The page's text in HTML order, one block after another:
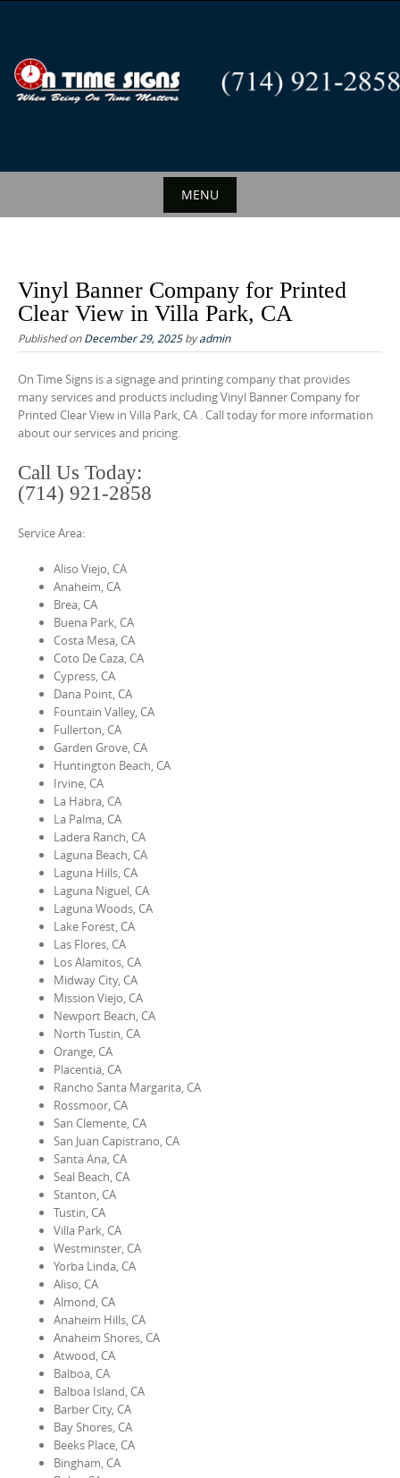
o
t
MENU
Vinyl Banner Company for Printed
Clear View in Villa Park, CA
Published onDecember 29, 2025byadmin
On Time Signs is a signage and printing company that provides
many services and products including Vinyl Banner Company for
Printed Clear View in Villa Park, CA . Call today for more information
about our services and pricing.
Call Us Today:
(714) 921-2858
Service Area:
Aliso Viejo, CA
Anaheim, CA
Brea, CA
Buena Park, CA
Costa Mesa, CA
Coto De Caza, CA
Cypress, CA
Dana Point, CA
Fountain Valley, CA
Fullerton, CA
Garden Grove, CA
Huntington Beach, CA
Irvine, CA
La Habra, CA
La Palma, CA
Ladera Ranch, CA
Laguna Beach, CA
Laguna Hills, CA
Laguna Niguel, CA
Laguna Woods, CA
Lake Forest, CA
Las Flores, CA
Los Alamitos, CA
Midway City, CA
Mission Viejo, CA
Newport Beach, CA
North Tustin, CA
Orange, CA
Placentia, CA
Rancho Santa Margarita, CA
Rossmoor, CA
San Clemente, CA
San Juan Capistrano, CA
Santa Ana, CA
Seal Beach, CA
Stanton, CA
Tustin, CA
Villa Park, CA
Westminster, CA
Yorba Linda, CA
Aliso, CA
Almond, CA
Anaheim Hills, CA
Anaheim Shores, CA
Atwood, CA
Balboa, CA
Balboa Island, CA
Barber City, CA
Bay Shores, CA
Beeks Place, CA
Bingham, CA